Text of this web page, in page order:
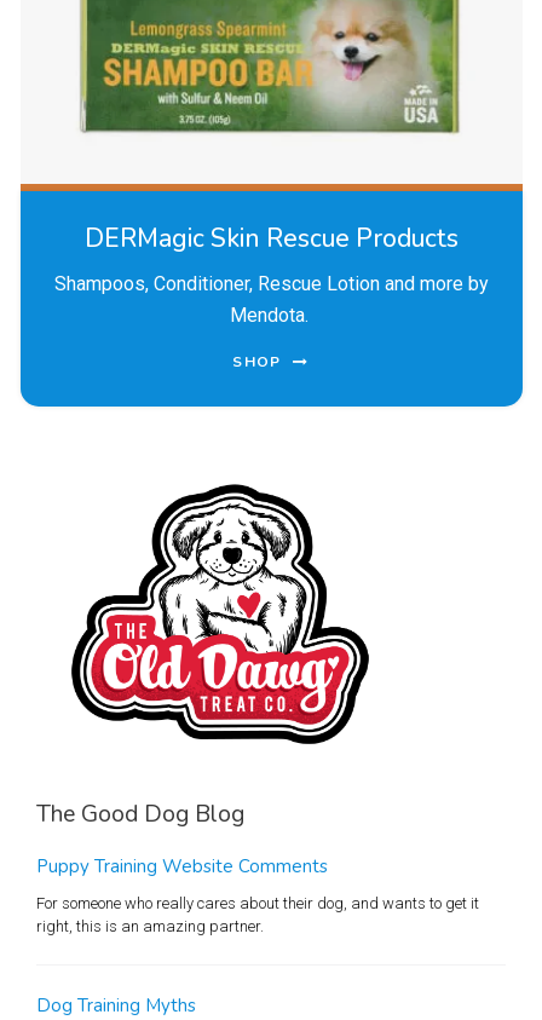
DERMagic Skin Rescue Products
Shampoos, Conditioner, Rescue Lotion and more by
Mendota.
SHOP
The Good Dog Blog
Puppy Training Website Comments
For someone who really cares about their dog, and wants to get it
right, this is an amazing partner.
Dog Training Myths